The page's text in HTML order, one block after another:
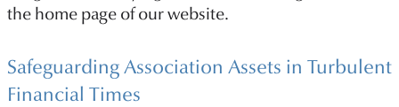
the home page of our website.
Safeguarding Association Assets in Turbulent
Financial Times